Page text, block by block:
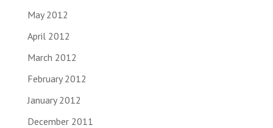
May 2012
April 2012
March 2012
February 2012
January 2012
December 2011